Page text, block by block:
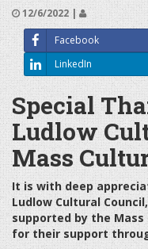
12/6/2022 |
Facebook
LinkedIn
Special
Ludlow
Mass
It is with deep
Ludlow Cultural
supported by the
for their support